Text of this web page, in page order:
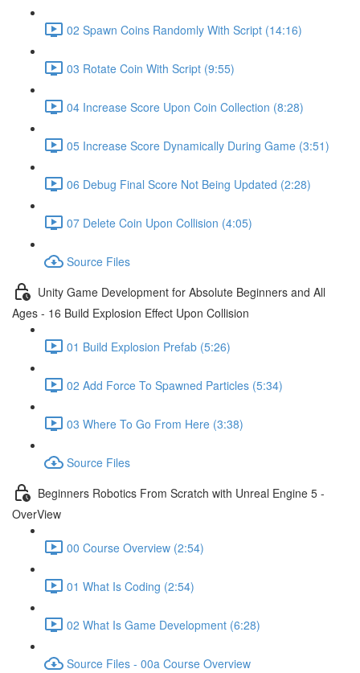
02 Spawn Coins Randomly With Script (14:16)
03 Rotate Coin With Script (9:55)
04 Increase Score Upon Coin Collection (8:28)
05 Increase Score Dynamically During Game (3:51)
06 Debug Final Score Not Being Updated (2:28)
07 Delete Coin Upon Collision (4:05)
Source Files
Unity Game Development for Absolute Beginners and All
Ages - 16 Build Explosion Effect Upon Collision
01 Build Explosion Prefab (5:26)
02 Add Force To Spawned Particles (5:34)
03 Where To Go From Here (3:38)
Source Files
Beginners Robotics From Scratch with Unreal Engine 5 -
OverView
00 Course Overview (2:54)
01 What Is Coding (2:54)
02 What Is Game Development (6:28)
Source Files - 00a Course Overview